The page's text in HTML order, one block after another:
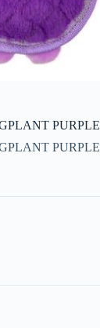
PURPLE
PURPLE